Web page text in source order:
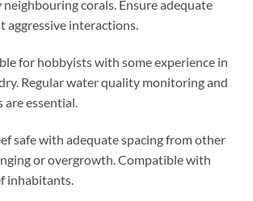
corals. Ensure adequate
aggressive interactions.
for hobbyists with some experience in
Regular water quality monitoring and
are essential.
safe with adequate spacing from other
or overgrowth. Compatible with
inhabitants.